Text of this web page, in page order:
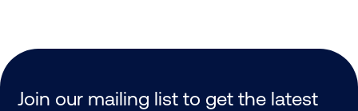
Join our mailing list to get the latest